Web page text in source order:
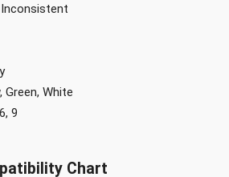
Inconsistent
Green, White
9
Chart